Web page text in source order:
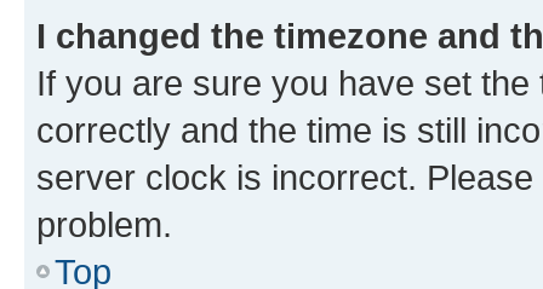
I changed the timezone and
If you are sure you have set
correctly and the time is still
server clock is incorrect.
problem.
Top